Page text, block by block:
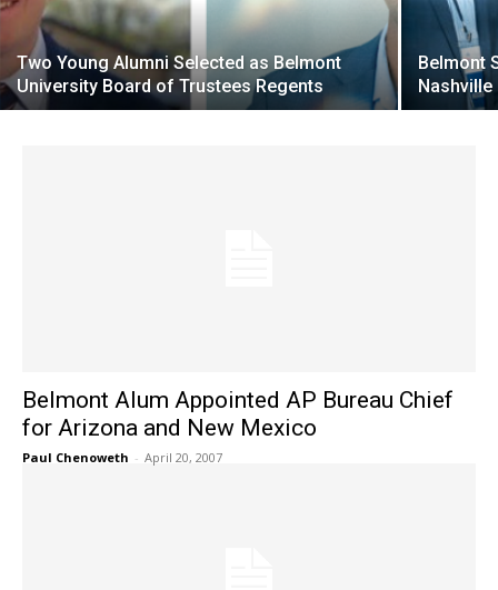
Two Young Alumni Selected as Belmont
University Board of Trustees Regents
Belmont
Belmont Alum Appointed AP Bureau Chief
for Arizona and New Mexico
Paul Chenoweth - April 20, 2007